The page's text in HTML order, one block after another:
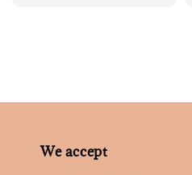
We accept